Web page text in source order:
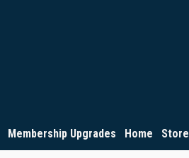
Membership Upgrades Home Store